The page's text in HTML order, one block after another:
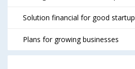
Solution financial for good startup
Plans for growing businesses